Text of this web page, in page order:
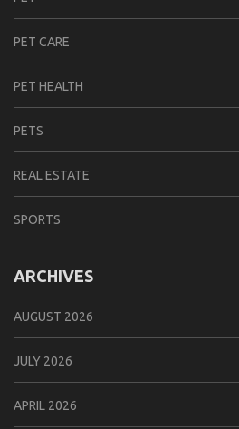
PET CARE
PET HEALTH
PETS
REAL ESTATE
SPORTS
ARCHIVES
AUGUST 2026
JULY 2026
APRIL 2026